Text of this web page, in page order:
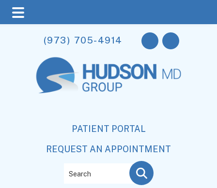
main
content
footer
(973) 705-4914
PATIENT PORTAL
REQUEST AN APPOINTMENT